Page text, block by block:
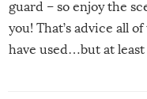
guard – so enjoy the
you! That’s advice all
have used…but at least